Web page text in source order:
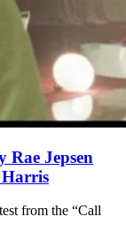
Rae Jepsen
Harris
from the “Call